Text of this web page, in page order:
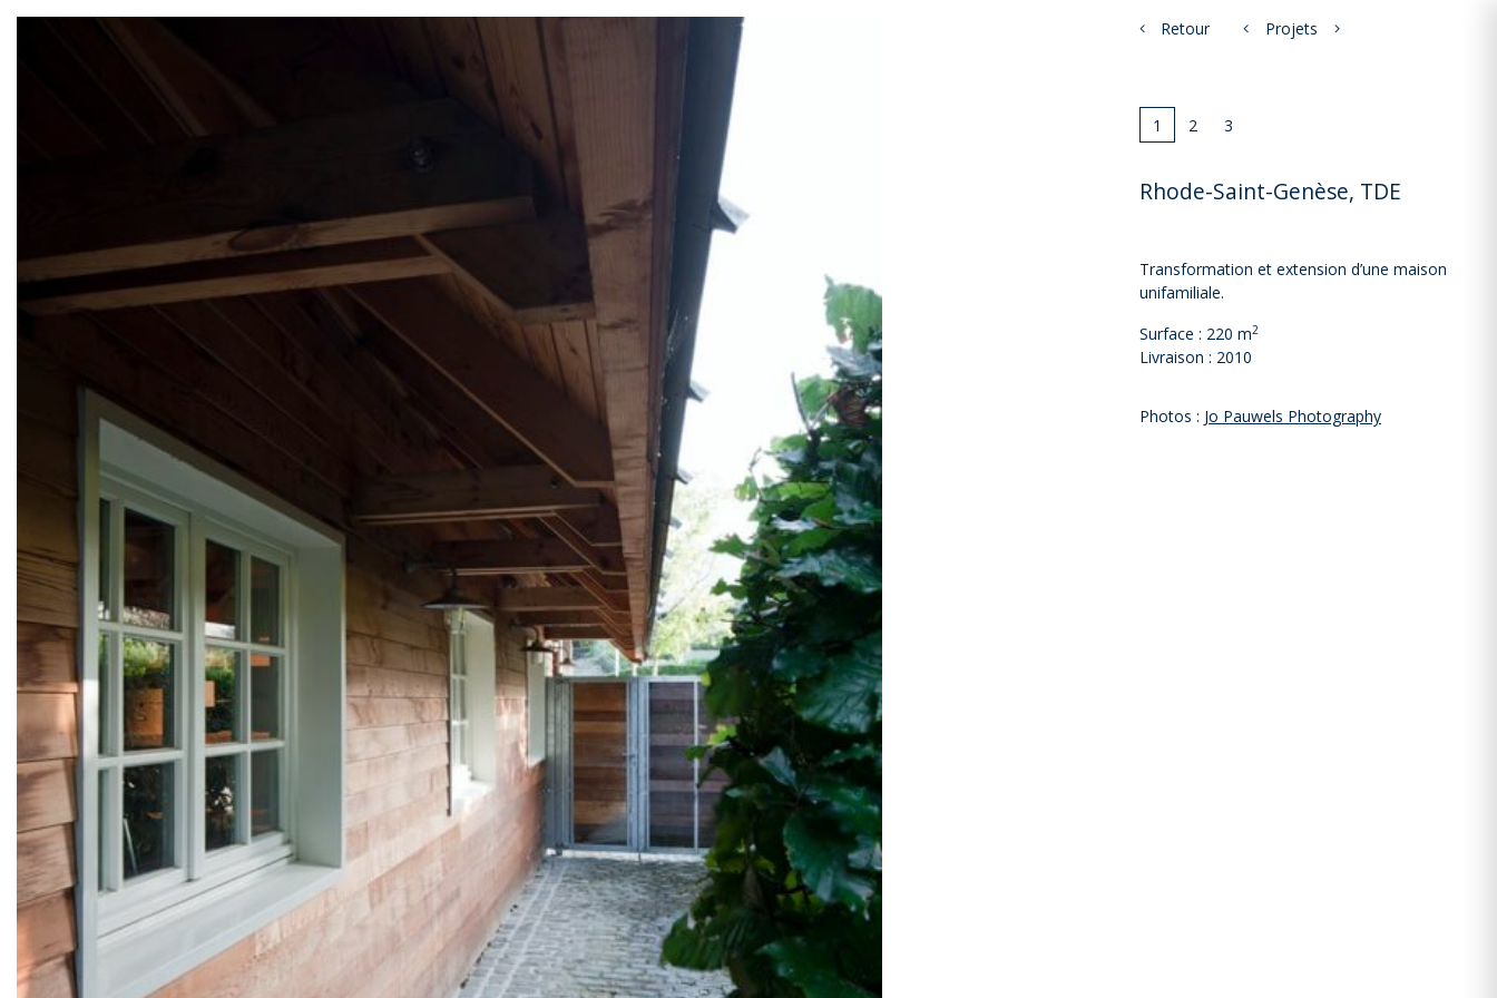
Retour Projets
1 2 3
Rhode-Saint-Genèse, TDE
Transformation et extension d’une maison
unifamiliale.
Surface : 220 m2
Livraison : 2010
Photos : Jo Pauwels Photography